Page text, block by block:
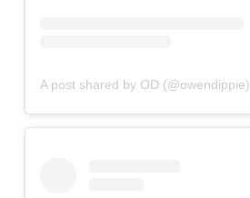
A post shared by OD (@owendippie)